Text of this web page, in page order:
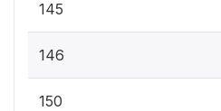
145
146
150